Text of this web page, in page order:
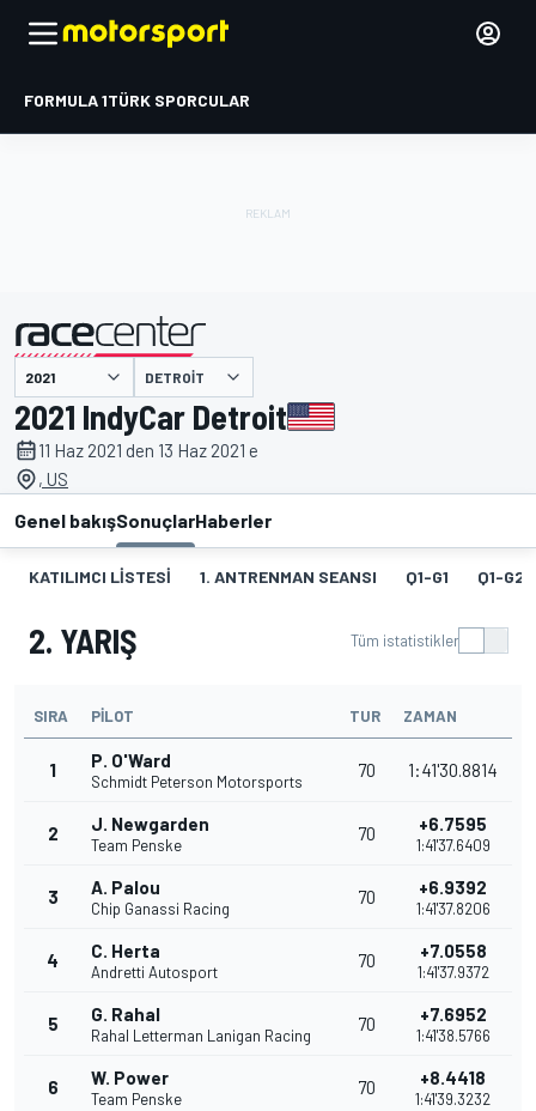
FORMULA 1TÜRK SPORCULAR
DETROIT
2021 IndyCar Detroit
11 Haz 2021 den 13 Haz 2021 e
, US
Genel bakışSonuçlarHaberler
KATILIMCI LISTESI 1. ANTRENMAN SEANSI Q1-G1 Q1-G2
2. YARIŞ Tüm istatistikler
SIRA PILOT TUR ZAMAN
1 P. O'Ward
Schmidt Peterson Motorsports
70 1:41'30.8814
2 J. Newgarden
Team Penske
70 +6.7595
1:41'37.6409
3 A. Palou
Chip Ganassi Racing
70 +6.9392
1:41'37.8206
4 C. Herta
Andretti Autosport
70 +7.0558
1:41'37.9372
5 G. Rahal
Rahal Letterman Lanigan Racing
70 +7.6952
1:41'38.5766
6 W. Power
Team Penske
70 +8.4418
1:41'39.3232